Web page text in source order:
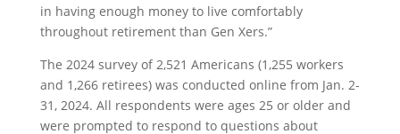
in having enough money to live comfortably
throughout retirement than Gen Xers.”
The 2024 survey of 2,521 Americans (1,255 workers
and 1,266 retirees) was conducted online from Jan. 2-
31, 2024. All respondents were ages 25 or older and
were prompted to respond to questions about